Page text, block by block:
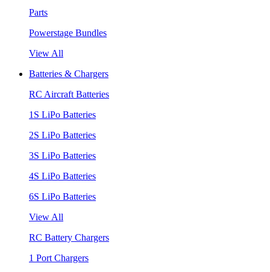
Parts
Powerstage Bundles
View All
Batteries & Chargers
RC Aircraft Batteries
1S LiPo Batteries
2S LiPo Batteries
3S LiPo Batteries
4S LiPo Batteries
6S LiPo Batteries
View All
RC Battery Chargers
1 Port Chargers